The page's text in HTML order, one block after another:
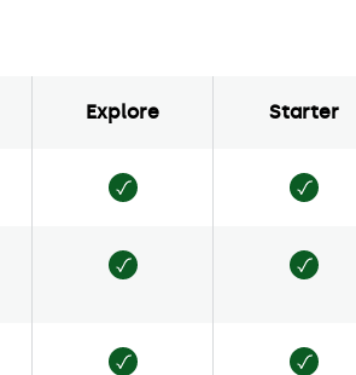
Explore Starter